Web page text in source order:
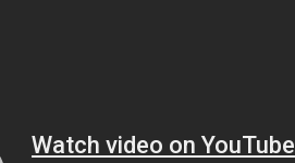
Watch video on YouTube